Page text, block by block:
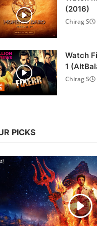
(2016)
Chirag S
Watch
1
Chirag S
PICKS